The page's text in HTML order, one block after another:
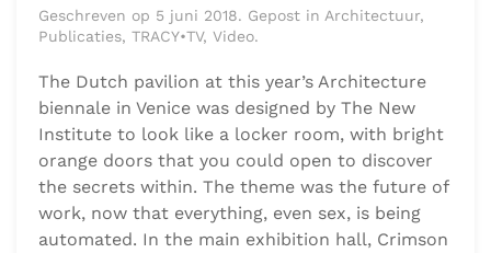
Geschreven op 5 juni 2018. Gepost in Architectuur,
Publicaties, TRACY•TV, Video.
The Dutch pavilion at this year’s Architecture
biennale in Venice was designed by The New
Institute to look like a locker room, with bright
orange doors that you could open to discover
the secrets within. The theme was the future of
work, now that everything, even sex, is being
automated. In the main exhibition hall, Crimson